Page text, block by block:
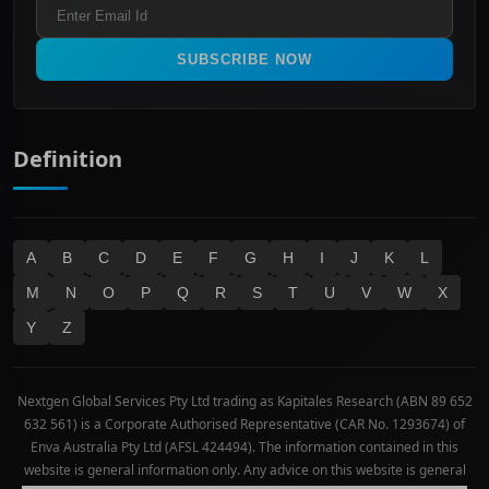
Materials
Real Estate
Technology
All Ordinaries
SUBSCRIBE NOW
Definition
A B C D E F G H I J K
L
M
N O P Q R S T U V W
X
Y
Z
Nextgen Global Services Pty Ltd trading as Kapitales Research (ABN 89 652
632 561) is a Corporate Authorised Representative (CAR No. 1293674) of
Enva Australia Pty Ltd (AFSL 424494). The information contained in this
website is general information only. Any advice on this website is general